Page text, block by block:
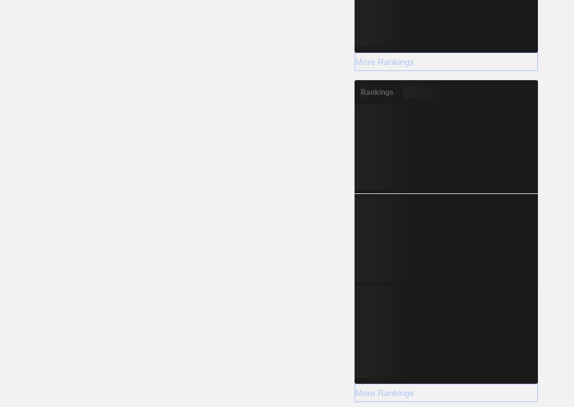
More Rankings
Rankings
More Rankings